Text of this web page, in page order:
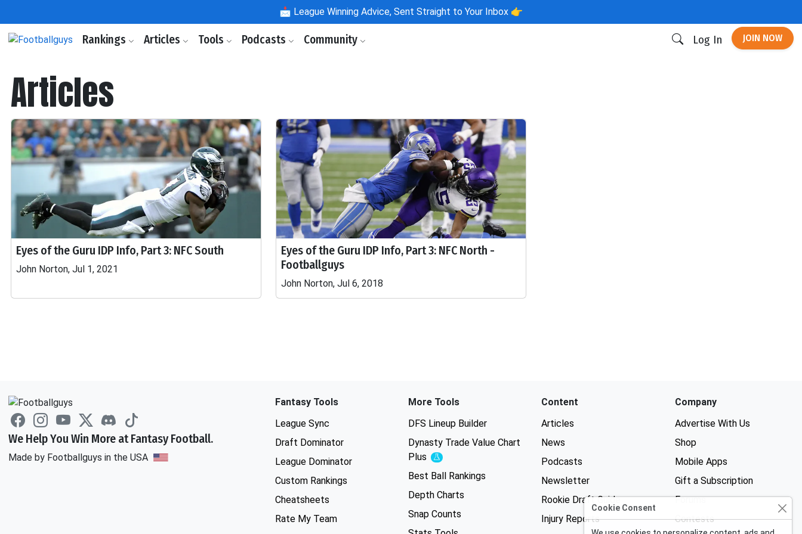
📩 League Winning Advice, Sent Straight to Your Inbox 👉
Rankings Articles Tools Podcasts Community Log In JOIN NOW
Articles
Eyes of the Guru IDP Info, Part 3: NFC South
John Norton, Jul 1, 2021
Eyes of the Guru IDP Info, Part 3: NFC North -
Footballguys
John Norton, Jul 6, 2018
We Help You Win More at Fantasy Football.
Made by Footballguys in the USA
Fantasy Tools
League Sync
Draft Dominator
League Dominator
Custom Rankings
Cheatsheets
Rate My Team
More Tools
DFS Lineup Builder
Dynasty Trade Value Chart
Plus
Experimental
Best Ball Rankings
Depth Charts
Snap Counts
Content
Articles
News
Podcasts
Newsletter
Rookie Draft Guide
Injury Reports
Company
Advertise With Us
Shop
Mobile Apps
Gift a Subscription
Forums
Contests
Cookie Consent